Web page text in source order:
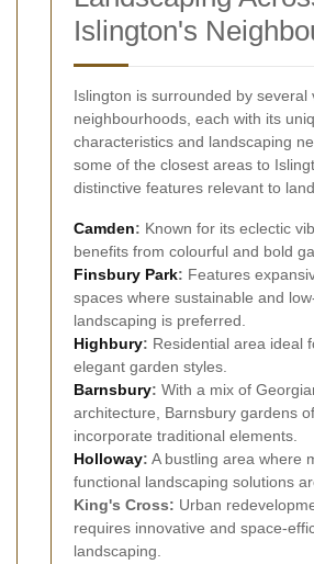
Islington's
Islington is surrounded by several
neighbourhoods, each with its
characteristics and landscaping
some of the closest areas to
distinctive features relevant to
Camden: Known for its eclectic
benefits from colourful and bold
Finsbury Park: Features
spaces where sustainable and
landscaping is preferred.
Highbury: Residential area ideal
elegant garden styles.
Barnsbury: With a mix of
architecture, Barnsbury gardens
incorporate traditional elements.
Holloway: A bustling area where
functional landscaping solutions
King's Cross: Urban
requires innovative and space-
landscaping.